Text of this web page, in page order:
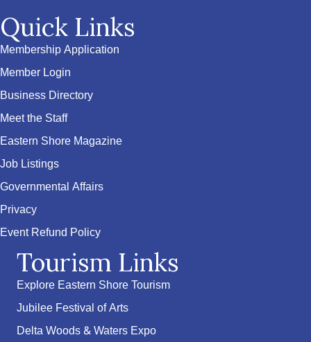
Quick Links
Membership Application
Member Login
Business Directory
Meet the Staff
Eastern Shore Magazine
Job Listings
Governmental Affairs
Privacy
Event Refund Policy
Tourism Links
Explore Eastern Shore Tourism
Jubilee Festival of Arts
Delta Woods & Waters Expo